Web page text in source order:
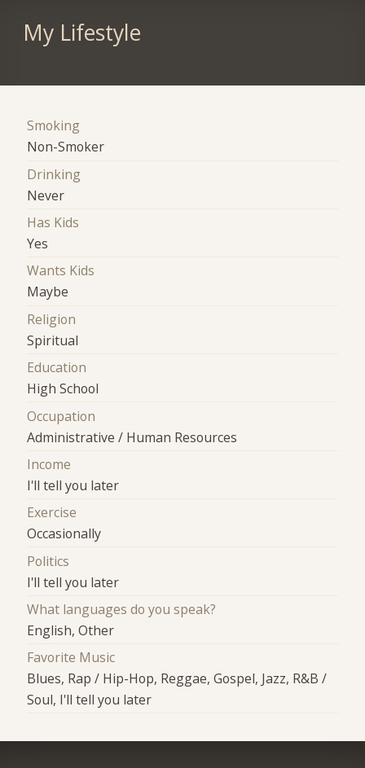
My Lifestyle
Smoking
Non-Smoker
Drinking
Never
Has Kids
Yes
Wants Kids
Maybe
Religion
Spiritual
Education
High School
Occupation
Administrative / Human Resources
Income
I'll tell you later
Exercise
Occasionally
Politics
I'll tell you later
What languages do you speak?
English, Other
Favorite Music
Blues, Rap / Hip-Hop, Reggae, Gospel, Jazz, R&B /
Soul, I'll tell you later